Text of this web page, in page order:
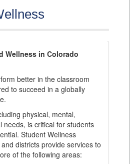
Wellness in Colorado
better in the classroom
to succeed in a globally
physical, mental,
needs, is critical for students
Student Wellness
districts provide services to
of the following areas: